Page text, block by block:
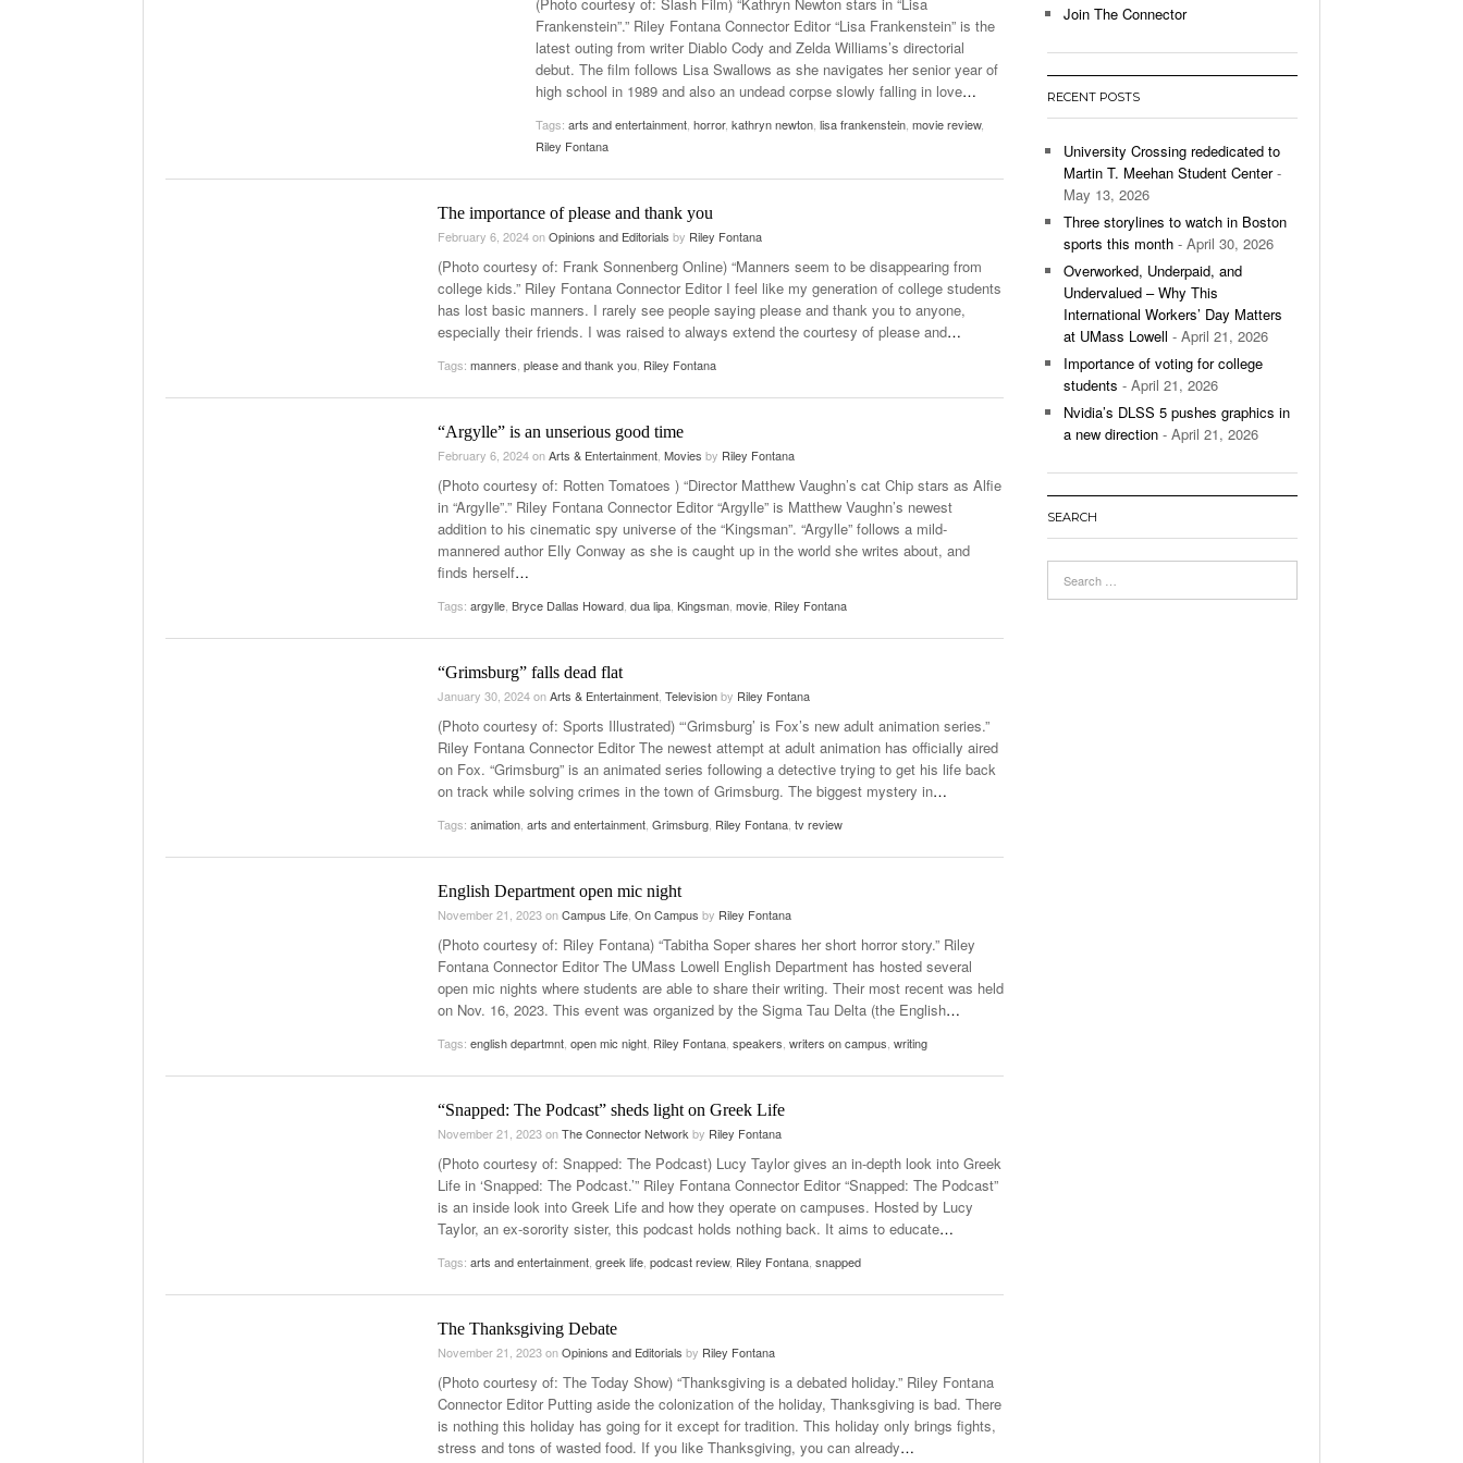
Late Aster’s “City Livin'” Pulls Listeners Back To
The 90s - October 28, 2025
- April 29,
Music Professor Alan Williams Releases New
Single- March 3, 2026
View All
Lowell Unable To Keep Up With Boston College,
Lose 3-1 On Home Ice
Women’s Basketball Continues To Impress,
Surpassing Last Seasons Win Total
View All
Frankenstein”.” Riley Fontana Connector Editor “Lisa Frankenstein” is the
latest outing from writer Diablo Cody and Zelda Williams’s directorial
debut. The film follows Lisa Swallows as she navigates her senior year of
high school in 1989 and also an undead corpse slowly falling in love…
Tags: arts and entertainment horror, kathryn newton lisa frankenstein movie review,
Riley Fontana
The importance of please and thank you
February 6, 2024onOpinions and Editorials by Riley Fontana
(Photo courtesy of: Frank Sonnenberg Online) “Manners seem to be disappearing from
college kids.” Riley Fontana Connector Editor I feel like my generation of college students
has lost basic manners. I rarely see people saying please and thank you to anyone,
especially their friends. I was raised to always extend the courtesy of please and…
Tags: manners please and thank you Riley Fontana
“Argylle” is an unserious good time
February 6, 2024onArts & Entertainment Movies by Riley Fontana
(Photo courtesy of: Rotten Tomatoes ) “Director Matthew Vaughn’s cat Chip stars as Alfie
in “Argylle”.” Riley Fontana Connector Editor “Argylle” is Matthew Vaughn’s newest
addition to his cinematic spy universe of the “Kingsman”. “Argylle” follows a mild-
mannered author Elly Conway as she is caught up in the world she writes about, and
finds herself…
Tags: argylle Bryce Dallas Howard dua lipa Kingsman movie Riley Fontana
“Grimsburg” falls dead flat
January 30, 2024onArts & Entertainment Televisionby Riley Fontana
(Photo courtesy of: Sports Illustrated) “‘Grimsburg’ is Fox’s new adult animation series.”
Riley Fontana Connector Editor The newest attempt at adult animation has officially aired
on Fox. “Grimsburg” is an animated series following a detective trying to get his life back
on track while solving crimes in the town of Grimsburg. The biggest mystery in…
Tags: animation arts and entertainment Grimsburg Riley Fontana tv review
English Department open mic night
November 21, 2023onCampus Life On Campus by Riley Fontana
(Photo courtesy of: Riley Fontana) “Tabitha Soper shares her short horror story.” Riley
Fontana Connector Editor The UMass Lowell English Department has hosted several
open mic nights where students are able to share their writing. Their most recent was held
on Nov. 16, 2023. This event was organized by the Sigma Tau Delta (the English…
Tags: english departmnt open mic night Riley Fontana speakers writers on campus writing
“Snapped: The Podcast” sheds light on Greek Life
November 21, 2023onThe Connector Network by Riley Fontana
(Photo courtesy of: Snapped: The Podcast) Lucy Taylor gives an in-depth look into Greek
Life in ‘Snapped: The Podcast.’” Riley Fontana Connector Editor “Snapped: The Podcast”
is an inside look into Greek Life and how they operate on campuses. Hosted by Lucy
Taylor, an ex-sorority sister, this podcast holds nothing back. It aims to educate…
Tags: arts and entertainment greek life podcast review, Riley Fontana snapped
The Thanksgiving Debate
November 21, 2023onOpinions and Editorials by Riley Fontana
(Photo courtesy of: The Today Show) “Thanksgiving is a debated holiday.” Riley Fontana
Connector Editor Putting aside the colonization of the holiday, Thanksgiving is bad. There
is nothing this holiday has going for it except for tradition. This holiday only brings fights,
stress and tons of wasted food. If you like Thanksgiving, you can already…
Join The Connector
RECENT POSTS
University Crossing rededicated to
Martin T. Meehan Student Center-
May 13, 2026
Three storylines to watch in Boston
sports this month - April 30, 2026
Overworked, Underpaid, and
Undervalued – Why This
International Workers’ Day Matters
at UMass Lowell - April 21, 2026
Importance of voting for college
students - April 21, 2026
Nvidia’s DLSS 5 pushes graphics in
a new direction - April 21, 2026
SEARCH